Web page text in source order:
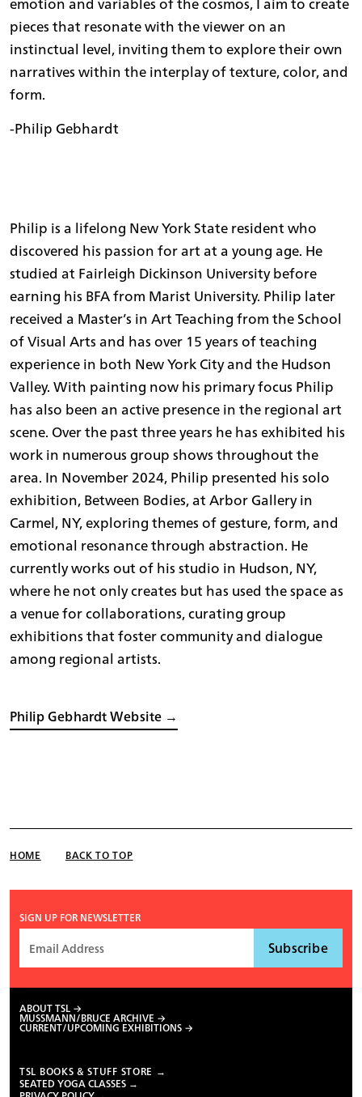
pieces that resonate with the viewer on an
instinctual level, inviting them to explore their own
narratives within the interplay of texture, color, and
form.
-Philip Gebhardt
Philip is a lifelong New York State resident who
discovered his passion for art at a young age. He
studied at Fairleigh Dickinson University before
earning his BFA from Marist University. Philip later
received a Master’s in Art Teaching from the School
of Visual Arts and has over 15 years of teaching
experience in both New York City and the Hudson
Valley. With painting now his primary focus Philip
has also been an active presence in the regional art
scene. Over the past three years he has exhibited his
work in numerous group shows throughout the
area. In November 2024, Philip presented his solo
exhibition, Between Bodies, at Arbor Gallery in
Carmel, NY, exploring themes of gesture, form, and
emotional resonance through abstraction. He
currently works out of his studio in Hudson, NY,
where he not only creates but has used the space as
a venue for collaborations, curating group
exhibitions that foster community and dialogue
among regional artists.
Philip Gebhardt Website →
HOME BACK TO TOP
SIGN UP FOR NEWSLETTER
ABOUT TSL
MUSSMANN/BRUCE ARCHIVE
CURRENT/UPCOMING EXHIBITIONS
TSL BOOKS & STUFF STORE →
SEATED YOGA CLASSES →